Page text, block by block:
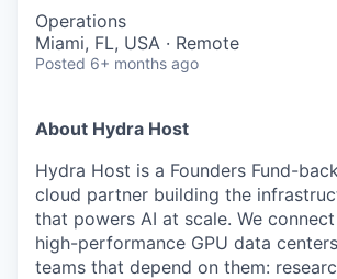
Operations
Miami, FL, USA · Remote
Posted 6+ months ago
About Hydra Host
Hydra Host is a Founders Fund-
cloud partner building the
that powers AI at scale. We
high-performance GPU data
teams that depend on them: